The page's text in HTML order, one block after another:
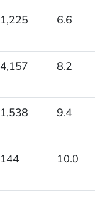
1,225 6.6
4,157 8.2
1,538 9.4
144 10.0